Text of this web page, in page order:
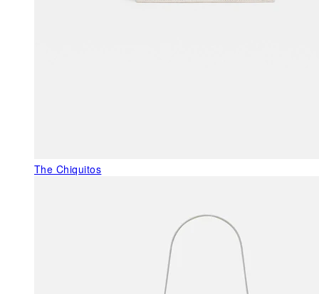
The Chiquitos